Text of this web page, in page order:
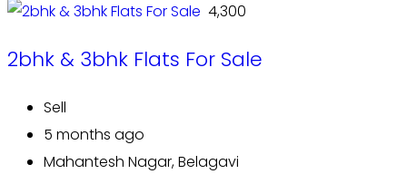
₹ 4,300
2bhk & 3bhk Flats For Sale
Sell
5 months ago
Mahantesh Nagar, Belagavi